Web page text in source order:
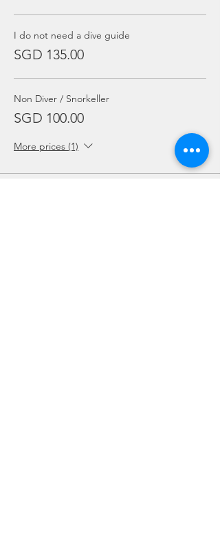
I do not need a dive guide
SGD 135.00
Non Diver / Snorkeller
SGD 100.00
More prices (1)